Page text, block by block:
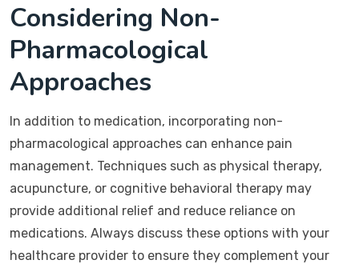
Considering Non-
Pharmacological
Approaches
In addition to medication, incorporating non-
pharmacological approaches can enhance pain
management. Techniques such as physical therapy,
acupuncture, or cognitive behavioral therapy may
provide additional relief and reduce reliance on
medications. Always discuss these options with your
healthcare provider to ensure they complement your